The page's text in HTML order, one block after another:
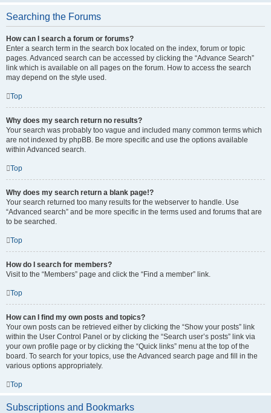
Searching the Forums
How can I search a forum or forums?
Enter a search term in the search box located on the index, forum or topic
pages. Advanced search can be accessed by clicking the “Advance Search”
link which is available on all pages on the forum. How to access the search
may depend on the style used.
Top
Why does my search return no results?
Your search was probably too vague and included many common terms which
are not indexed by phpBB. Be more specific and use the options available
within Advanced search.
Top
Why does my search return a blank page!?
Your search returned too many results for the webserver to handle. Use
“Advanced search” and be more specific in the terms used and forums that are
to be searched.
Top
How do I search for members?
Visit to the “Members” page and click the “Find a member” link.
Top
How can I find my own posts and topics?
Your own posts can be retrieved either by clicking the “Show your posts” link
within the User Control Panel or by clicking the “Search user’s posts” link via
your own profile page or by clicking the “Quick links” menu at the top of the
board. To search for your topics, use the Advanced search page and fill in the
various options appropriately.
Top
Subscriptions and Bookmarks